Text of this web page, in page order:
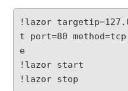
!lazor
t port=80
e
!lazor start